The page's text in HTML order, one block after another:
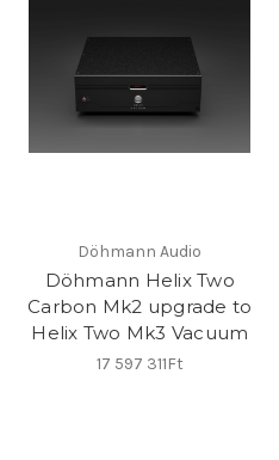
Döhmann Audio
Döhmann Helix Two
Carbon Mk2 upgrade to
Helix Two Mk3 Vacuum
17 597 311Ft